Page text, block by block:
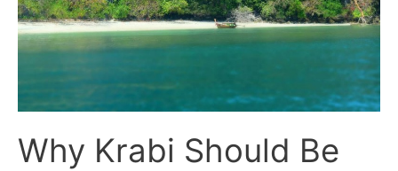
Why Krabi Should Be
Top
of
Now.